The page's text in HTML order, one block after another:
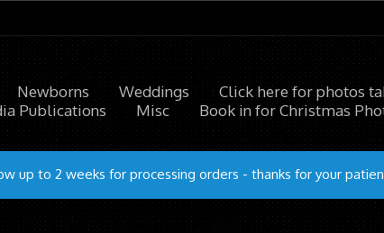
Newborns Weddings Click here for photos
Publications Misc Book in for Christmas
up to 2 weeks for processing orders - thanks for your